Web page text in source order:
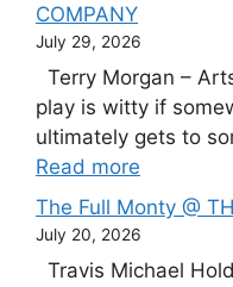
COMPANY
July 29, 2026
Terry Morgan –
play is witty if
ultimately gets to
Read more
The Full Monty @
July 20, 2026
Travis Michael